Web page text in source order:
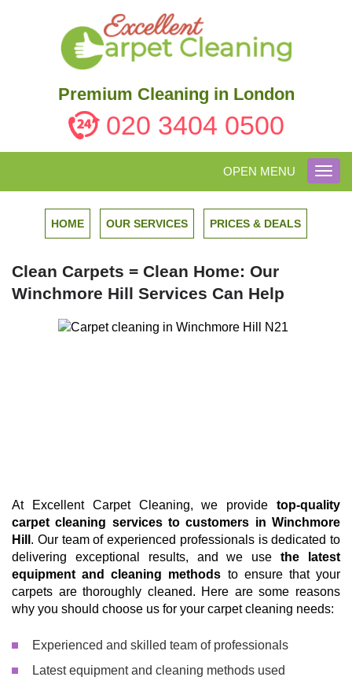
Premium Cleaning in London
020 3404 0500
OPEN MENU
HOME OUR SERVICES PRICES & DEALS
Clean Carpets = Clean Home: Our
Winchmore Hill Services Can Help
At Excellent Carpet Cleaning, we provide top-quality
carpet cleaning services to customers in Winchmore
Hill . Our team of experienced professionals is dedicated to
delivering exceptional results, and we usethe latest
equipment and cleaning methods to ensure that your
carpets are thoroughly cleaned. Here are some reasons
why you should choose us for your carpet cleaning needs:
Experienced and skilled team of professionals
Latest equipment and cleaning methods used